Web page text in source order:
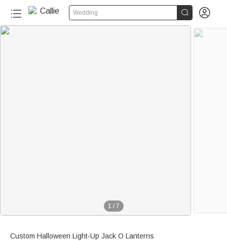
Wedding  
1 / 7
Custom Halloween Light-Up Jack O Lanterns